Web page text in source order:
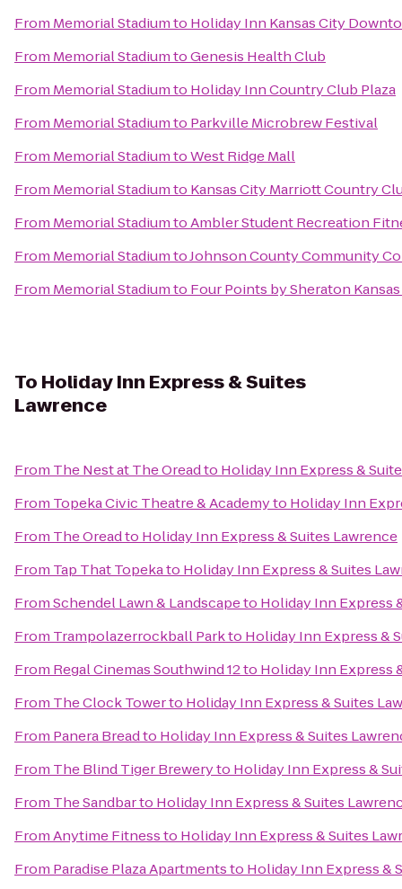
From Memorial Stadiumto Holiday Inn Kansas City
From Memorial StadiumtoGenesis Health Club
From Memorial Stadiumto Holiday Inn Country Club Plaza
From Memorial Stadiumto Parkville Microbrew Festival
From Memorial StadiumtoWest Ridge Mall
From Memorial Stadiumto Kansas City Marriott Country
From Memorial StadiumtoAmbler Student Recreation
From Memorial StadiumtoJohnson County Community
From Memorial Stadiumto Four Points by Sheraton
To Holiday Inn Express & Suites
Lawrence
From The Nest at The Oreadto Holiday Inn Express &
From Topeka Civic Theatre & Academyto Holiday Inn
From The Oreadto Holiday Inn Express & Suites Lawrence
From Tap That Topekato Holiday Inn Express & Suites
FromSchendel Lawn & Landscapeto Holiday Inn Express
From Trampolazerrockball Parkto Holiday Inn Express &
From Regal Cinemas Southwind 12to Holiday Inn Express
From The Clock Towerto Holiday Inn Express & Suites
From Panera Breadto Holiday Inn Express & Suites
From The Blind Tiger Breweryto Holiday Inn Express &
From The Sandbarto Holiday Inn Express & Suites
FromAnytime Fitnessto Holiday Inn Express & Suites
From Paradise Plaza Apartmentsto Holiday Inn Express &